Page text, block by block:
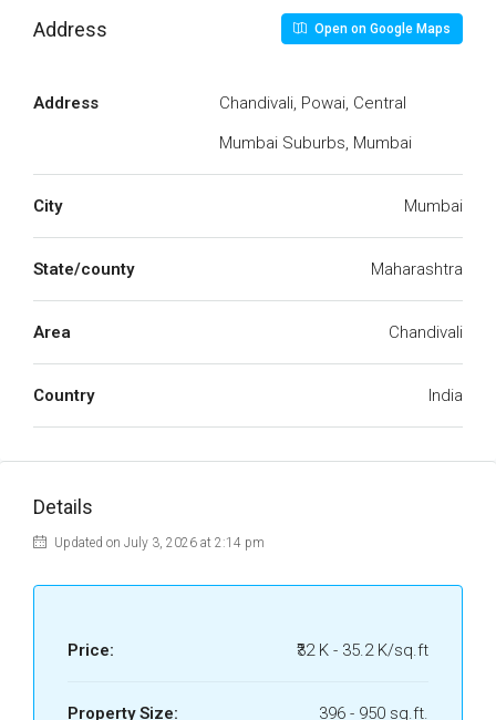
Address Open on Google Maps
Address
Chandivali, Powai, Central
Mumbai Suburbs, Mumbai
City Mumbai
State/county Maharashtra
Area Chandivali
Country India
Details
Updated on July 3, 2026 at 2:14 pm
Price: ₹32 K - 35.2 K/sq.ft
Property Size: 396 - 950 sq.ft.